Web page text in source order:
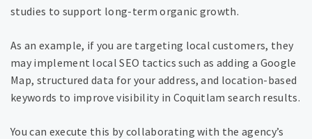
studies to support long-term organic growth.
As an example, if you are targeting local customers, they
may implement local SEO tactics such as adding a Google
Map, structured data for your address, and location-based
keywords to improve visibility in Coquitlam search results.
You can execute this by collaborating with the agency’s